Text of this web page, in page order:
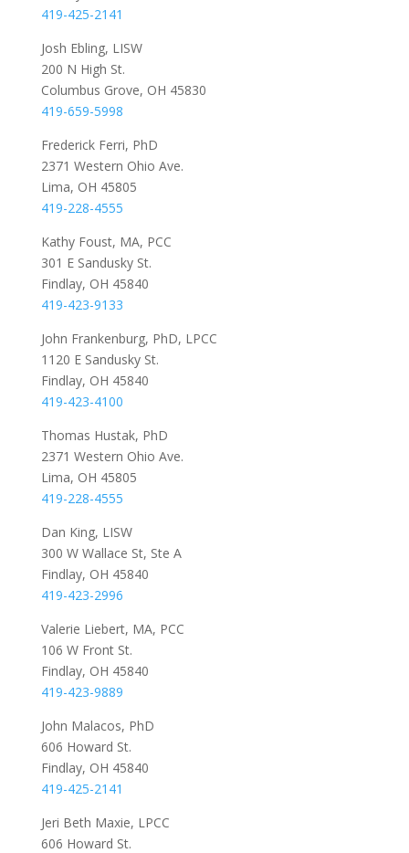
419-425-2141
Josh Ebling, LISW
200 N High St.
Columbus Grove, OH 45830
419-659-5998
Frederick Ferri, PhD
2371 Western Ohio Ave.
Lima, OH 45805
419-228-4555
Kathy Foust, MA, PCC
301 E Sandusky St.
Findlay, OH 45840
419-423-9133
John Frankenburg, PhD, LPCC
1120 E Sandusky St.
Findlay, OH 45840
419-423-4100
Thomas Hustak, PhD
2371 Western Ohio Ave.
Lima, OH 45805
419-228-4555
Dan King, LISW
300 W Wallace St, Ste A
Findlay, OH 45840
419-423-2996
Valerie Liebert, MA, PCC
106 W Front St.
Findlay, OH 45840
419-423-9889
John Malacos, PhD
606 Howard St.
Findlay, OH 45840
419-425-2141
Jeri Beth Maxie, LPCC
606 Howard St.